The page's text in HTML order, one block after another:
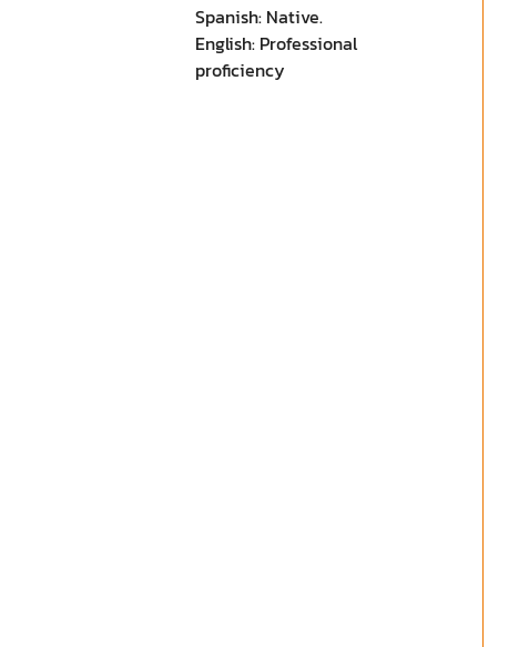
Spanish: Native.
English: Professional
proficiency